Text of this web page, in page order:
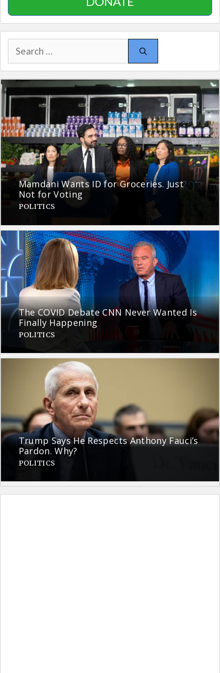
Search
Mamdani Wants ID for Groceries. Just
Not for Voting
POLITICS
The COVID Debate CNN Never Wanted Is
Finally Happening
POLITICS
Trump Says He Respects Anthony Fauci’s
Pardon. Why?
POLITICS